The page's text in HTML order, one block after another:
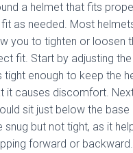
a helmet that fits
as needed. Most
you to tighten or loosen
fit. Start by adjusting the
tight enough to keep the
it causes discomfort.
sit just below the base
snug but not tight, as it
forward or backward.